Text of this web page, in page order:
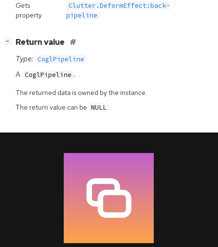
Gets
property
Clutter.DeformEffect:back-
pipeline
− Return value
Type: CoglPipeline
A CoglPipeline .
The returned data is owned by the instance.
The return value can be NULL .